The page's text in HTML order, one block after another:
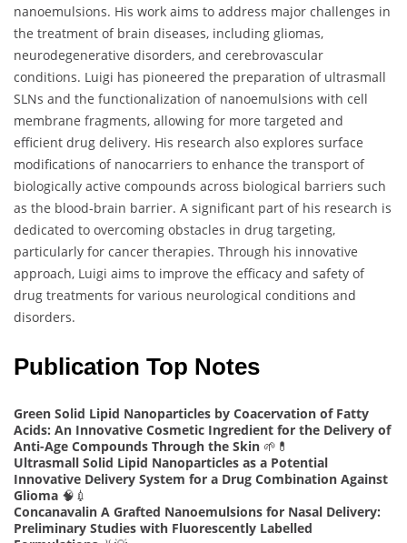
nanoemulsions. His work aims to address major challenges in
the treatment of brain diseases, including gliomas,
neurodegenerative disorders, and cerebrovascular
conditions. Luigi has pioneered the preparation of ultrasmall
SLNs and the functionalization of nanoemulsions with cell
membrane fragments, allowing for more targeted and
efficient drug delivery. His research also explores surface
modifications of nanocarriers to enhance the transport of
biologically active compounds across biological barriers such
as the blood-brain barrier. A significant part of his research is
dedicated to overcoming obstacles in drug targeting,
particularly for cancer therapies. Through his innovative
approach, Luigi aims to improve the efficacy and safety of
drug treatments for various neurological conditions and
disorders.
Publication Top Notes
Green Solid Lipid Nanoparticles by Coacervation of Fatty
Acids: An Innovative Cosmetic Ingredient for the Delivery of
Anti-Age Compounds Through the Skin 🌱💊
Ultrasmall Solid Lipid Nanoparticles as a Potential
Innovative Delivery System for a Drug Combination Against
Glioma 🧠💉
Concanavalin A Grafted Nanoemulsions for Nasal Delivery:
Preliminary Studies with Fluorescently Labelled